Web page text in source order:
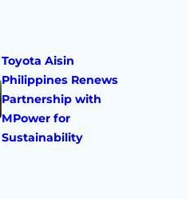
Toyota Aisin
Philippines Renews
Partnership with
MPower for
Sustainability